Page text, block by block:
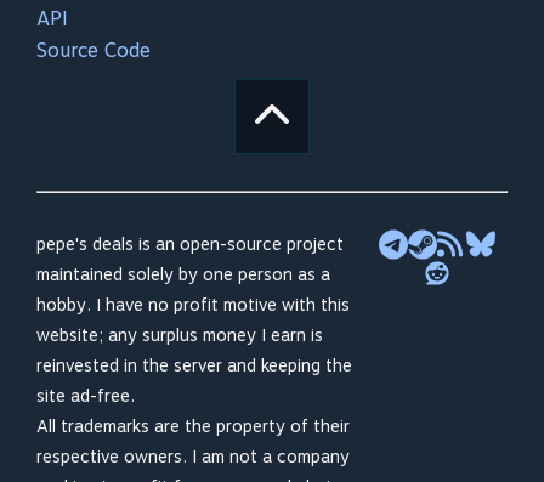
API
Source Code
pepe's deals is an open-source project
maintained solely by one person as a
hobby. I have no profit motive with this
website; any surplus money I earn is
reinvested in the server and keeping the
site ad-free.
All trademarks are the property of their
respective owners. I am not a company